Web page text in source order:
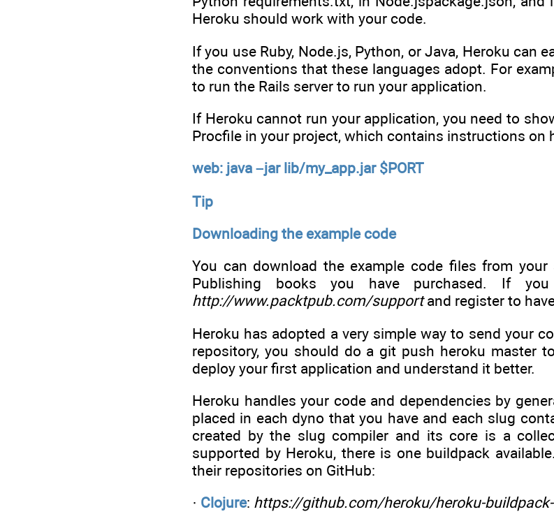
Heroku should work with your code.
If you use Ruby, Node.js, Python, or Java, Heroku can
the conventions that these languages adopt. For
to run the Rails server to run your application.
If Heroku cannot run your application, you need to
Procfile in your project, which contains instructions on
web: java –jar lib/my_app.jar $PORT
Tip
Downloading the example code
You can download the example code files from your
Publishing books you have purchased. If
http://www.packtpub.com/supportand register to
Heroku has adopted a very simple way to send your
repository, you should do a git push heroku master
deploy your first application and understand it better.
Heroku handles your code and dependencies by
placed in each dyno that you have and each slug
created by the slug compiler and its core is a
supported by Heroku, there is one buildpack
their repositories on GitHub:
· Clojure: https://github.com/heroku/heroku-